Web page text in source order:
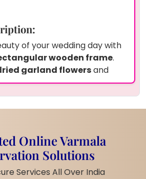
of your wedding day with
wooden frame.
garland flowersand
wedding photo is elegantly
quality resin, capturing
special moment. The
touch. Thewooden frame
beauty, making it a
to any home or special
Online Varmala
Solutions
Services All Over India